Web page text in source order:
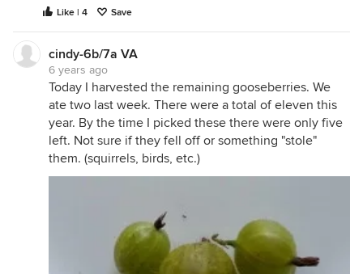
Like | 4 Save
cindy-6b/7a VA
6 years ago
Today I harvested the remaining gooseberries. We
ate two last week. There were a total of eleven this
year. By the time I picked these there were only five
left. Not sure if they fell off or something "stole"
them. (squirrels, birds, etc.)